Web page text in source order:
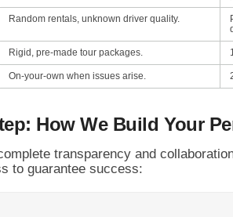
Random rentals, unknown driver quality.
Rigid, pre-made tour packages.
On-your-own when issues arise.
How We Build Your
transparency and
to guarantee success: